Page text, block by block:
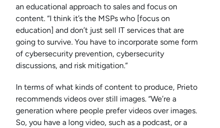
an educational approach to sales and focus on
content. “I think it’s the MSPs who [focus on
education] and don’t just sell IT services that are
going to survive. You have to incorporate some form
of cybersecurity prevention, cybersecurity
discussions, and risk mitigation.”
In terms of what kinds of content to produce, Prieto
recommends videos over still images. “We’re a
generation where people prefer videos over images.
So, you have a long video, such as a podcast, or a